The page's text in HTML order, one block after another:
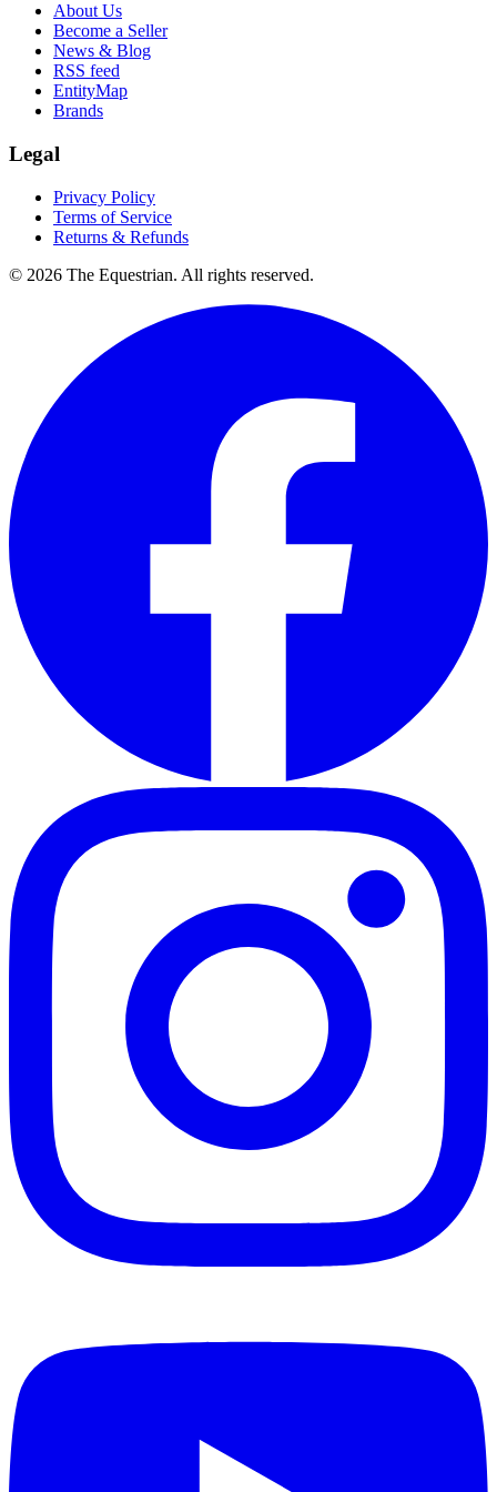
About Us
Become a Seller
News & Blog
RSS feed
EntityMap
Brands
Legal
Privacy Policy
Terms of Service
Returns & Refunds
© 2026 The Equestrian. All rights reserved.